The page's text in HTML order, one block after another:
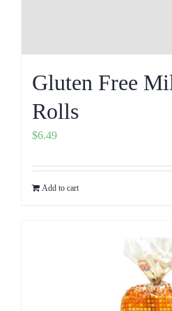
Gluten Free
Rolls
$6.49
Add to cart